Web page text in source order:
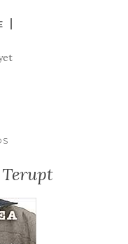
Terupt